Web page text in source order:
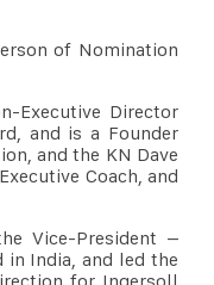
of Nomination
Executive Director
and is a Founder
and the KN Dave
Coach, and
Vice-President –
in India, and led the